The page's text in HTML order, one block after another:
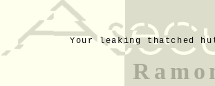
Your leaking thatched